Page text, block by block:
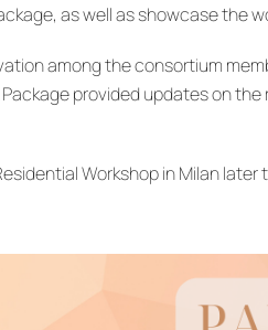
as well as showcase the
among the consortium
Package provided updates on
Workshop in Milan